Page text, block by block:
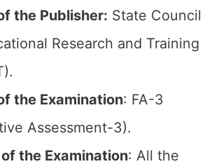
the Publisher: State Council
Research and Training
the Examination: FA-3
Assessment-3).
the Examination: All the